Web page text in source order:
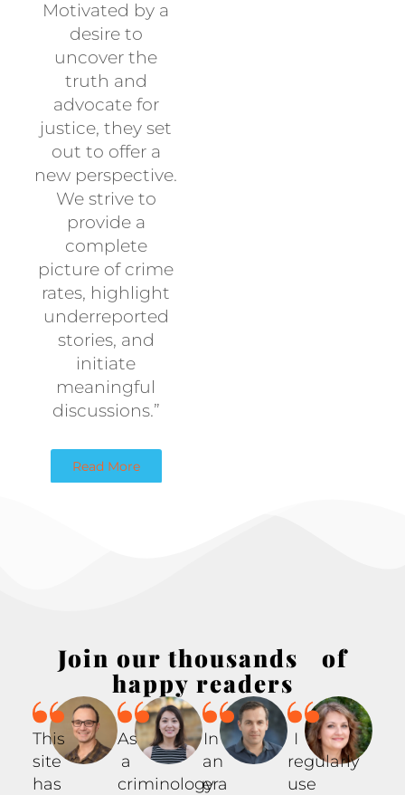
Motivated by a
desire to
uncover the
truth and
advocate for
justice, they set
out to offer a
new perspective.
We strive to
provide a
complete
picture of crime
rates, highlight
underreported
stories, and
initiate
meaningful
discussions.”
Read More
Join our thousands of
happy readers
This
site
has
As
a
criminology
In
an
era
I
regularly
use